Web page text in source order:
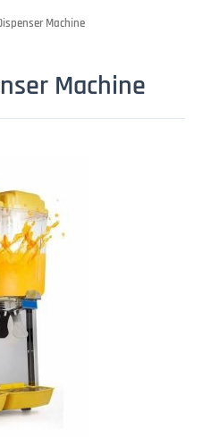
Machine
Machine